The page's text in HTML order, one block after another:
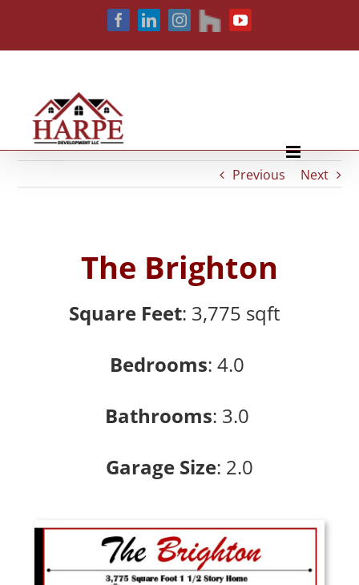
content
FacebookLinkedInInstagram
houzz YouTube
Previous Next
The Brighton
Square Feet: 3,775 sqft
Bedrooms: 4.0
Bathrooms: 3.0
Garage Size: 2.0